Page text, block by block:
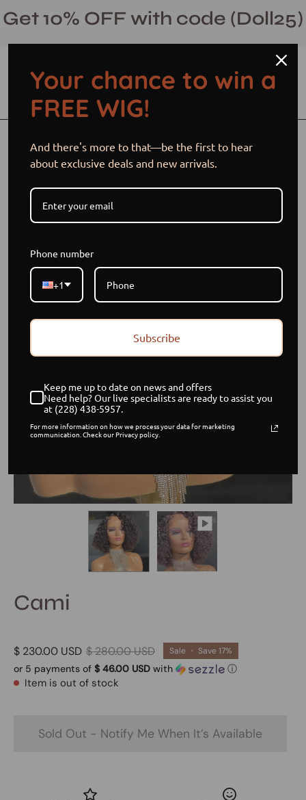
to
content
Get 10% OFF with code (Doll25)
Open Open cart
image
Cami
$ 230.00 USD $ 280.00 USD Sale • Save 17%
or 5 payments of $ 46.00 USD with ⓘ
Item is out of stock
Sold Out - Notify Me When It’s Available
Your chance to win a
FREE WIG!
And there's more to that—be the first to hear
about exclusive deals and new arrivals.
Phone number
+1
Subscribe
Keep me up to date on news and offers
Need help? Our live specialists are ready to assist you
at (228) 438-5957.
For more information on how we process your data for marketing
communication. Check our Privacy policy.